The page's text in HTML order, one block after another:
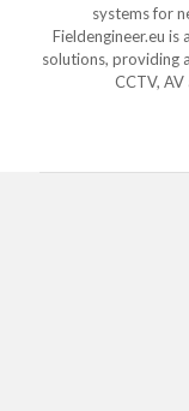
systems for
Fieldengineer.eu
solutions, providing
CCTV,